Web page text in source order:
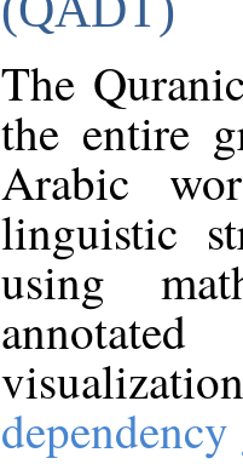
The
the entire
Arabic
linguistic
using